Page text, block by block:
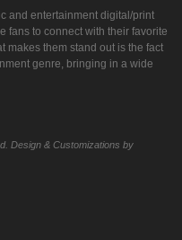
and entertainment digital/print
fans to connect with their favorite
makes them stand out is the fact
genre, bringing in a wide
Design & Customizations by